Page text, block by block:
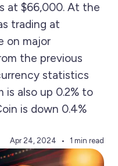
at $66,000. At the
trading at
on major
the previous
statistics
is also up 0.2% to
is down 0.4%
Apr 24, 2024 1 min read